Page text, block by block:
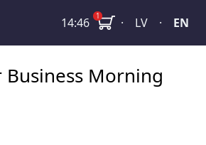
14:46 1 · LV · EN
20/01/2026
Business Morning